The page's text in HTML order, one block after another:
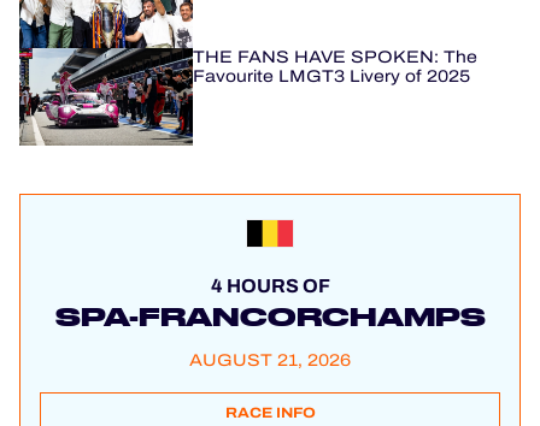
THE FANS HAVE SPOKEN: The
Favourite LMGT3 Livery of 2025
4 HOURS OF
SPA-FRANCORCHAMPS
AUGUST 21, 2026
RACE INFO